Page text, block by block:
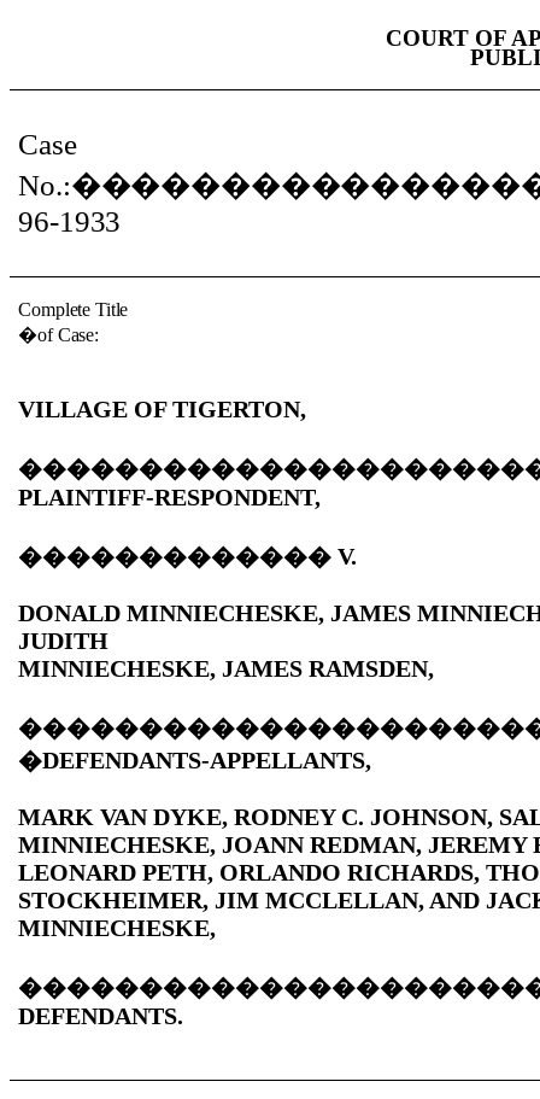
COURT OF
Case
No.:
96-1933
Complete Title
�of Case:
VILLAGE OF TIGERTON,
PLAINTIFF-RESPONDENT,
�������������V.
DONALD MINNIECHESKE, JAMES
JUDITH
MINNIECHESKE, JAMES RAMSDEN,
�DEFENDANTS-APPELLANTS,
MARK VAN DYKE, RODNEY C. JOHNSON,
MINNIECHESKE, JOANN REDMAN, JEREMY
LEONARD PETH, ORLANDO RICHARDS,
STOCKHEIMER, JIM MCCLELLAN, AND
MINNIECHESKE,
DEFENDANTS.